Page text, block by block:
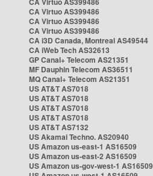
CA Virtuo AS399486
CA Virtuo AS399486
CA Virtuo AS399486
CA i3D Canada, Montreal AS49544
CA iWeb Tech AS32613
GP Canal+ Telecom AS21351
MF Dauphin Telecom AS36511
MQ Canal+ Telecom AS21351
US AT&T AS7018
US AT&T AS7018
US AT&T AS7018
US AT&T AS7018
US AT&T AS7132
US Akamai Techno. AS20940
US Amazon us-east-1 AS16509
US Amazon us-east-2 AS16509
US Amazon us-gov-west-1 AS16509